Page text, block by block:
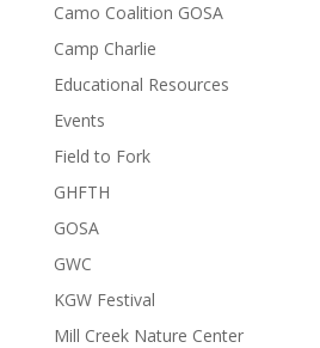
Camo Coalition GOSA
Camp Charlie
Educational Resources
Events
Field to Fork
GHFTH
GOSA
GWC
KGW Festival
Mill Creek Nature Center